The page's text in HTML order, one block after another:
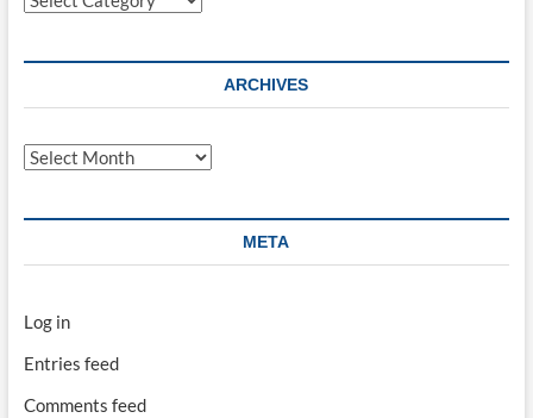
ARCHIVES
Archives
META
Log in
Entries feed
Comments feed